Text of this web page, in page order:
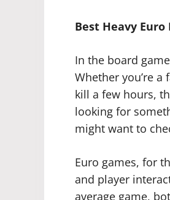
Best Heavy Euro
In the board
Whether you’re
kill a few hours,
looking for
might want to
Euro games, for
and player
average game,